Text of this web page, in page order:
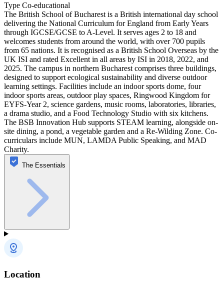
Type Co-educational
The British School of Bucharest is a British international day school
delivering the National Curriculum for England from Early Years
through IGCSE/GCSE to A-Level. It serves ages 2 to 18 and
welcomes students from around the world, with over 700 pupils
from 65 nations. It is recognised as a British School Overseas by the
UK ISI and rated Excellent in all areas by ISI in 2018, 2022, and
2025. The campus in northern Bucharest comprises three buildings,
designed to support ecological sustainability and diverse outdoor
learning settings. Facilities include an indoor sports dome, four
indoor sports areas, outdoor play spaces, Ringwood Kingdom for
EYFS-Year 2, science gardens, music rooms, laboratories, libraries,
a drama studio, and a Food Technology Studio with six kitchens.
The BSB Innovation Hub supports STEAM learning, alongside on-
site dining, a pond, a vegetable garden and a Re-Wilding Zone. Co-
curriculars include MUN, LAMDA Public Speaking, and MAD
Charity.
The Essentials
Location